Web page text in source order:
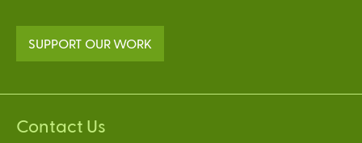
SUPPORT OUR WORK
Contact Us